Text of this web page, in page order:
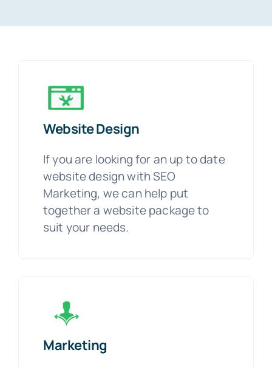
Website Design
If you are looking for an up to date
website design with SEO
Marketing, we can help put
together a website package to
suit your needs.
Marketing